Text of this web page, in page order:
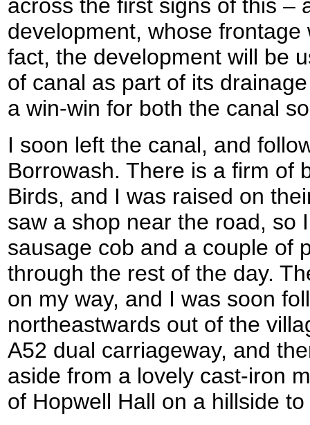
across the first signs of this –
development, whose
fact, the development will be
of canal as part of its
a win-win for both the canal
I soon left the canal, and
Borrowash. There is a firm of
Birds, and I was raised on
saw a shop near the road, so
sausage cob and a couple of
through the rest of the day.
on my way, and I was soon
northeastwards out of the
A52 dual carriageway, and
aside from a lovely cast-iron
of Hopwell Hall on a hillside